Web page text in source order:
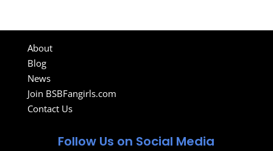
About
Blog
News
Join BSBFangirls.com
Contact Us
Follow Us on Social Media